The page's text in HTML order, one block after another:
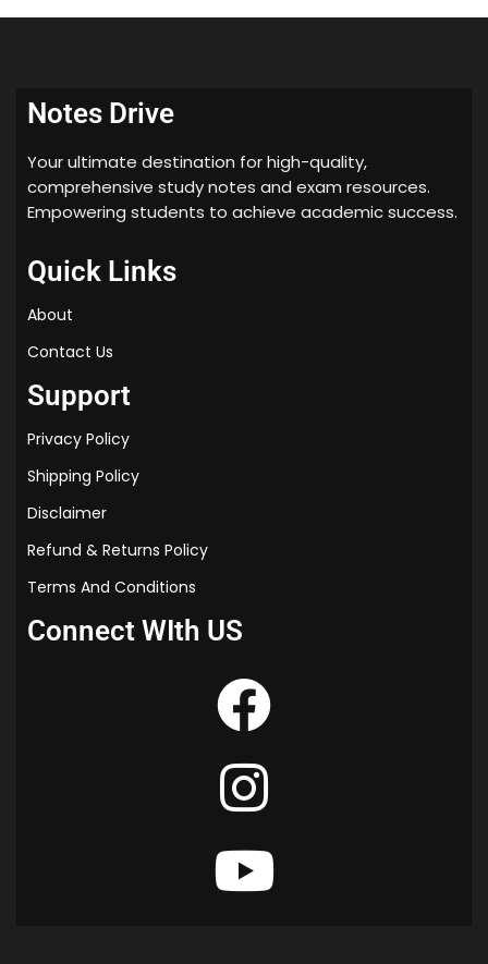
Notes Drive
Your ultimate destination for high-quality,
comprehensive study notes and exam resources.
Empowering students to achieve academic success.
Quick Links
About
Contact Us
Support
Privacy Policy
Shipping Policy
Disclaimer
Refund & Returns Policy
Terms And Conditions
Connect WIth US